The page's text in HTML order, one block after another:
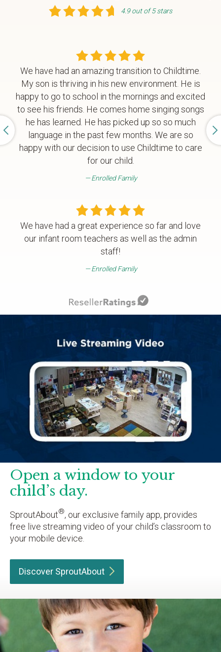
4.9 out of 5 stars
We have had an amazing transition to Childtime.
My son is thriving in his new environment. He is
happy to go to school in the mornings and excited
to see his friends. He comes home singing songs
he has learned. He has picked up so so much
language in the past few months. We are so
happy with our decision to use Childtime to care
for our child.
Enrolled Family
We have had a great experience so far and love
our infant room teachers as well as the admin
staff!
Enrolled Family
Open a window to your
child’s day.
SproutAbout®, our exclusive family app, provides
free live streaming video of your child’s classroom to
your mobile device.
Discover SproutAbout